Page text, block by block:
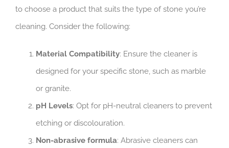
to choose a product that suits the type of stone you’re
cleaning. Consider the following:
Material Compatibility: Ensure the cleaner is
designed for your specific stone, such as marble
or granite.
pH Levels: Opt for pH-neutral cleaners to prevent
etching or discolouration.
Non-abrasive formula: Abrasive cleaners can